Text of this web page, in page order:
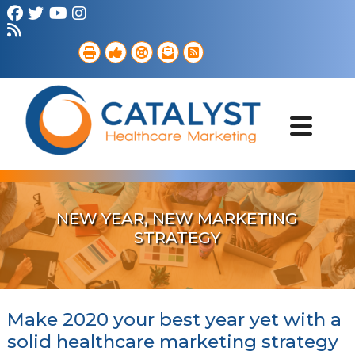
Digital Marketing
Portfolio
NEW YEAR, NEW MARKETING
STRATEGY
Make 2020 your best year yet with a
solid healthcare marketing strategy